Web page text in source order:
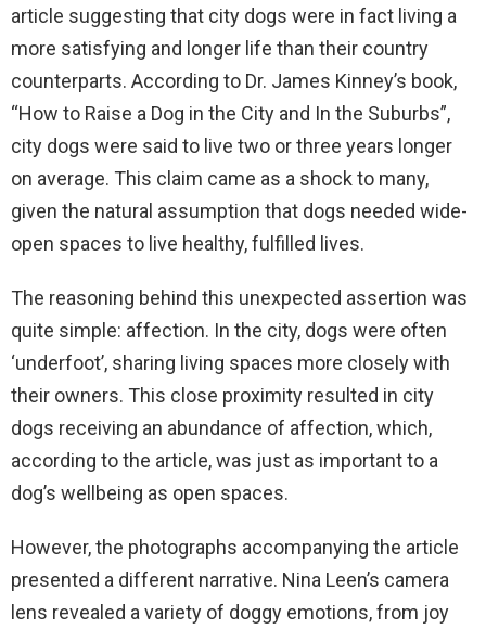
article suggesting that city dogs were in fact living a
more satisfying and longer life than their country
counterparts. According to Dr. James Kinney’s book,
“How to Raise a Dog in the City and In the Suburbs”,
city dogs were said to live two or three years longer
on average. This claim came as a shock to many,
given the natural assumption that dogs needed wide-
open spaces to live healthy, fulfilled lives.
The reasoning behind this unexpected assertion was
quite simple: affection. In the city, dogs were often
‘underfoot’, sharing living spaces more closely with
their owners. This close proximity resulted in city
dogs receiving an abundance of affection, which,
according to the article, was just as important to a
dog’s wellbeing as open spaces.
However, the photographs accompanying the article
presented a different narrative. Nina Leen’s camera
lens revealed a variety of doggy emotions, from joy